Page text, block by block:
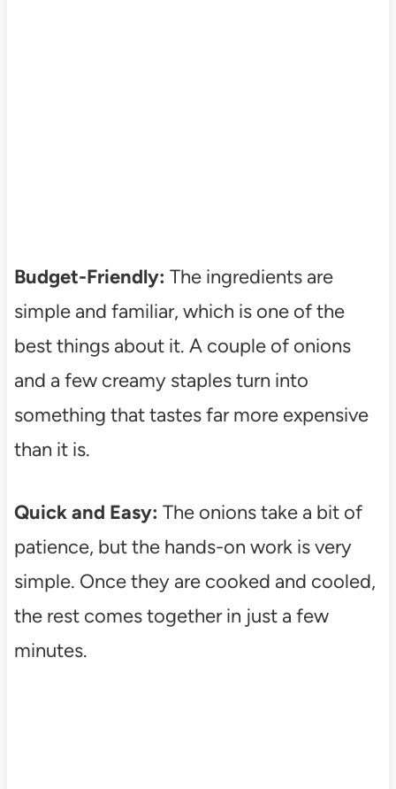
Budget-Friendly: The ingredients are
simple and familiar, which is one of the
best things about it. A couple of onions
and a few creamy staples turn into
something that tastes far more expensive
than it is.
Quick and Easy: The onions take a bit of
patience, but the hands-on work is very
simple. Once they are cooked and cooled,
the rest comes together in just a few
minutes.